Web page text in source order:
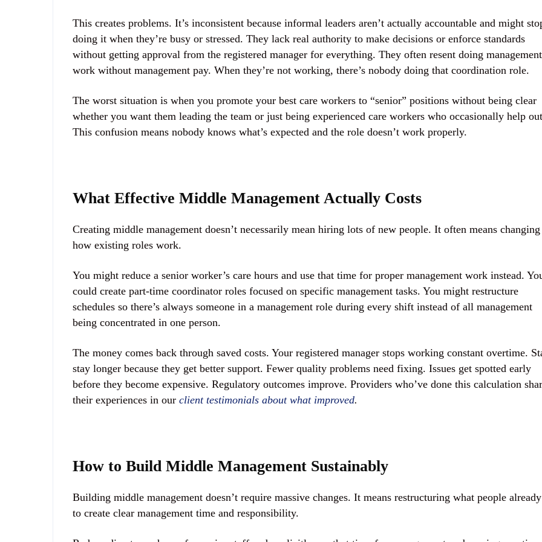
This creates problems. It’s inconsistent because informal leaders aren’t actually accountable and might
doing it when they’re busy or stressed. They lack real authority to make decisions or enforce standards
without getting approval from the registered manager for everything. They often resent doing management
work without management pay. When they’re not working, there’s nobody doing that coordination role.
The worst situation is when you promote your best care workers to “senior” positions without being clear
whether you want them leading the team or just being experienced care workers who occasionally help
This confusion means nobody knows what’s expected and the role doesn’t work properly.
What Effective Middle Management Actually Costs
Creating middle management doesn’t necessarily mean hiring lots of new people. It often means changing
how existing roles work.
You might reduce a senior worker’s care hours and use that time for proper management work instead.
could create part-time coordinator roles focused on specific management tasks. You might restructure
schedules so there’s always someone in a management role during every shift instead of all management
being concentrated in one person.
The money comes back through saved costs. Your registered manager stops working constant overtime.
stay longer because they get better support. Fewer quality problems need fixing. Issues get spotted early
before they become expensive. Regulatory outcomes improve. Providers who’ve done this calculation
their experiences in our client testimonials about what improved.
How to Build Middle Management Sustainably
Building middle management doesn’t require massive changes. It means restructuring what people
to create clear management time and responsibility.